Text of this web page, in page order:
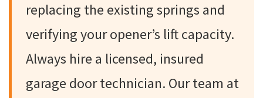
replacing the existing springs and
verifying your opener’s lift capacity.
Always hire a licensed, insured
garage door technician. Our team at